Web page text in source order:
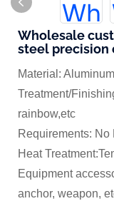
Wholesale
steel precision
Material:
Treatment/
rainbow,etc
Requirements:
Heat
Equipment
anchor, weapon,